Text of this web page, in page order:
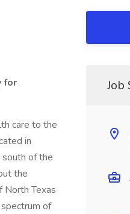
for
care to the
in
of the
the
North Texas
of
Job